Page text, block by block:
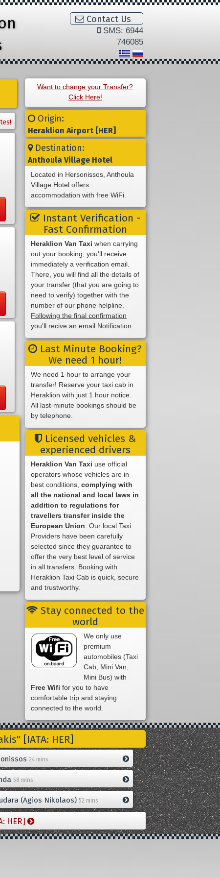
Contact Us
SMS: 6944
746085
Want to change your Transfer?
Click Here!
Origin:
Heraklion Airport [HER]
Destination:
Anthoula Village Hotel
Located in Hersonissos, Anthoula
Village Hotel offers
accommodation with free WiFi.
Instant Verification -
Fast Confirmation
Heraklion Van Taxi when carrying
out your booking, you'll receive
immediately a verification email.
There, you will find all the details of
your transfer (that you are going to
need to verify) together with the
number of our phone helpline.
Following the final confirmation
you'll recive an email Notification
Last Minute Booking?
We need 1 hour!
We need 1 hour to arrange your
transfer! Reserve your taxi cab in
Heraklion with just 1 hour notice.
All last-minute bookings should be
by telephone.
Licensed vehicles &
experienced drivers
Heraklion Van Taxi use official
operators whose vehicles are in
best conditions,complying with
all the national and local laws in
addition to regulations for
travellers transfer inside the
European Union . Our local Taxi
Providers have been carefully
selected since they guarantee to
offer the very best level of service
in all transfers. Booking with
Heraklion Taxi Cab is quick, secure
and trustworthy.
Stay connected to the
world
We only use
premium
automobiles (Taxi
Cab, Mini Van,
Mini Bus) with
Free Wifi for you to have
comfortable trip and staying
connected to the world.
[IATA: HER]
24 mins
58 mins
(Agios Nikolaos)52 mins
HER]